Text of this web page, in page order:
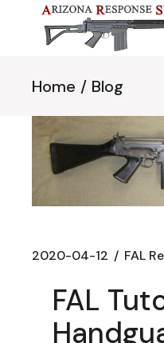
content
Home Blog
2020-04-12 FAL
FAL